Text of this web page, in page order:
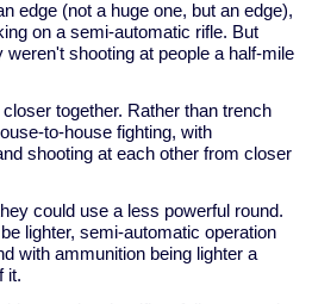
edge (not a huge one, but an edge),
on a semi-automatic rifle. But
shooting at people a half-mile
together. Rather than trench
to-house fighting, with
shooting at each other from closer
could use a less powerful round.
lighter, semi-automatic operation
with ammunition being lighter a
it.